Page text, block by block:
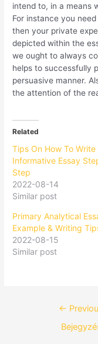
intend to, in a means
For instance you
then your private
depicted within the
we ought to always
helps to successfully
persuasive manner.
the attention of the
Related
Tips On How To Write
Informative Essay
Step
2022-08-14
Similar post
Primary Analytical
Example & Writing
2022-08-15
Similar post
←